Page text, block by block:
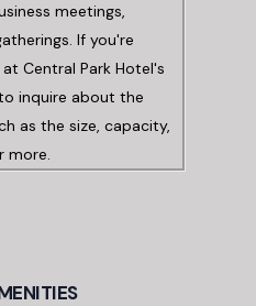
meetings,
If you're
Central Park Hotel's
inquire about the
as the size, capacity,
more.